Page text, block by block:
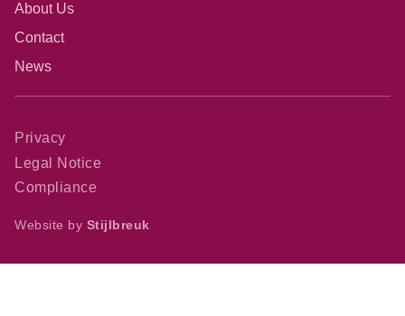
About Us
Contact
News
Privacy
Legal Notice
Compliance
Website by Stijlbreuk